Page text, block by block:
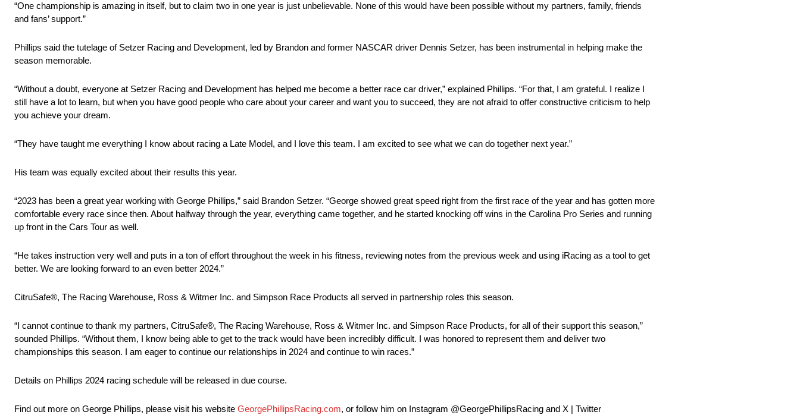
“One championship is amazing in itself, but to claim two in one year is just unbelievable. None of this would have been possible without my partners, family, friends
and fans’ support.”
Phillips said the tutelage of Setzer Racing and Development, led by Brandon and former NASCAR driver Dennis Setzer, has been instrumental in helping make the
season memorable.
“Without a doubt, everyone at Setzer Racing and Development has helped me become a better race car driver,” explained Phillips. “For that, I am grateful. I realize I
still have a lot to learn, but when you have good people who care about your career and want you to succeed, they are not afraid to offer constructive criticism to help
you achieve your dream.
“They have taught me everything I know about racing a Late Model, and I love this team. I am excited to see what we can do together next year.”
His team was equally excited about their results this year.
“2023 has been a great year working with George Phillips,” said Brandon Setzer. “George showed great speed right from the first race of the year and has gotten more
comfortable every race since then. About halfway through the year, everything came together, and he started knocking off wins in the Carolina Pro Series and running
up front in the Cars Tour as well.
“He takes instruction very well and puts in a ton of effort throughout the week in his fitness, reviewing notes from the previous week and using iRacing as a tool to get
better. We are looking forward to an even better 2024.”
CitruSafe®, The Racing Warehouse, Ross & Witmer Inc. and Simpson Race Products all served in partnership roles this season.
“I cannot continue to thank my partners, CitruSafe®, The Racing Warehouse, Ross & Witmer Inc. and Simpson Race Products, for all of their support this season,”
sounded Phillips. “Without them, I know being able to get to the track would have been incredibly difficult. I was honored to represent them and deliver two
championships this season. I am eager to continue our relationships in 2024 and continue to win races.”
Details on Phillips 2024 racing schedule will be released in due course.
Find out more on George Phillips, please visit his website GeorgePhillipsRacing.com, or follow him on Instagram @GeorgePhillipsRacing and X | Twitter